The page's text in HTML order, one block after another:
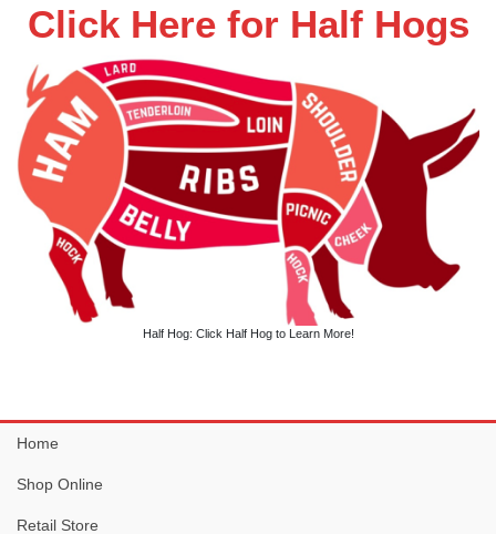
Click Here for Half Hogs
Half Hog: Click Half Hog to Learn More!
Home
Shop Online
Retail Store